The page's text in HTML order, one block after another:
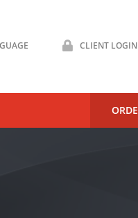
CLIENT LOGIN